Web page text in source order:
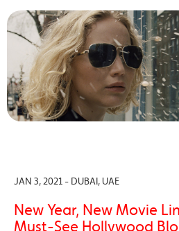
JAN 3, 2021 - DUBAI, UAE
New Year, New Movie
Must-See Hollywood